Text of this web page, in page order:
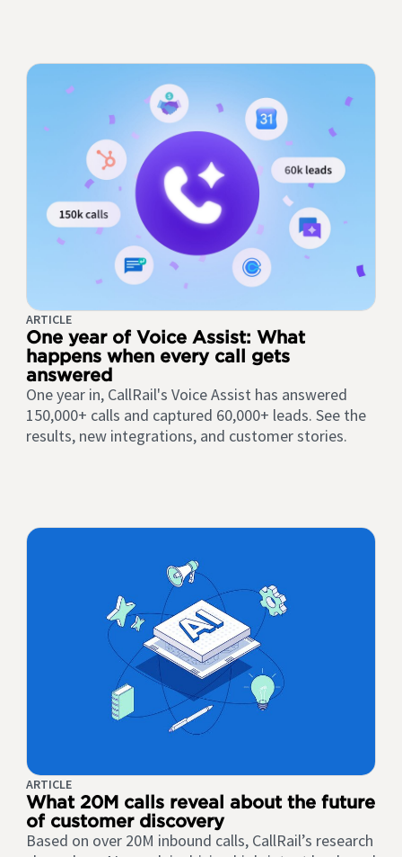
ARTICLE
One year of Voice Assist: What
happens when every call gets
answered
One year in, CallRail's Voice Assist has answered
150,000+ calls and captured 60,000+ leads. See the
results, new integrations, and customer stories.
ARTICLE
What 20M calls reveal about the future
of customer discovery
Based on over 20M inbound calls, CallRail’s research